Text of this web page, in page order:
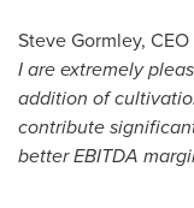
Steve Gormley,
I are extremely
addition of
contribute
better EBITDA